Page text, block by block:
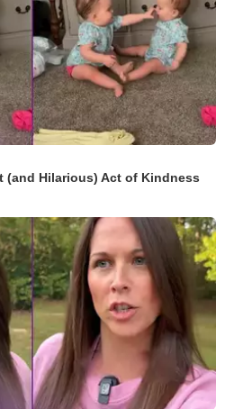
(and Hilarious) Act of Kindness